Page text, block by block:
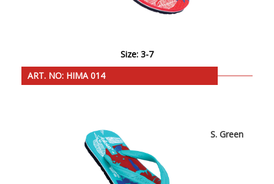
Size: 3-7
ART. NO: HIMA 014
S. Green